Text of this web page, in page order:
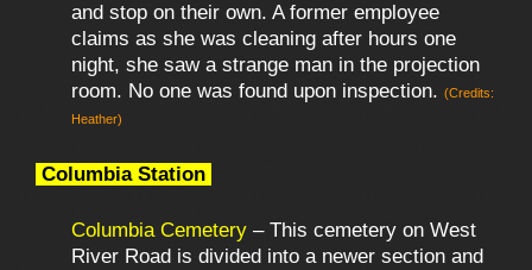
and stop on their own. A former employee
claims as she was cleaning after hours one
night, she saw a strange man in the projection
room. No one was found upon inspection. (Credits:
Heather)
Columbia Station
Columbia Cemetery – This cemetery on West
River Road is divided into a newer section and